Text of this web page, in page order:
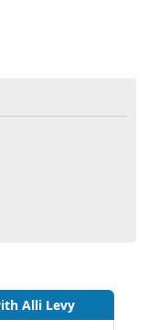
Alli Levy